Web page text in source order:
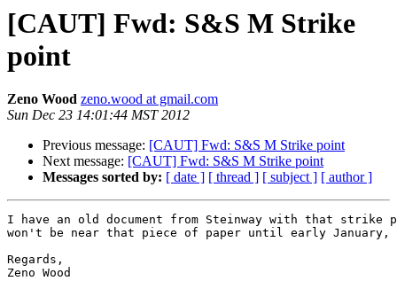
[CAUT] Fwd: S&S M Strike
point
Zeno Wood zeno.wood at gmail.com
Sun Dec 23 14:01:44 MST 2012
Previous message: [CAUT] Fwd: S&S M Strike point
Next message: [CAUT] Fwd: S&S M Strike point
Messages sorted by: [ date ] [ thread ] [ subject ] [ author ]
I have an old document from Steinway with that
won't be near that piece of paper until early
Regards,
Zeno Wood